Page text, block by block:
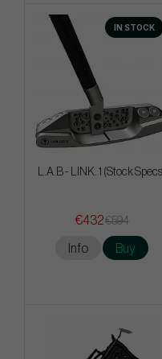
IN STOCK
L.A.B - LINK. 1 (Stock
€432€594
Info Buy